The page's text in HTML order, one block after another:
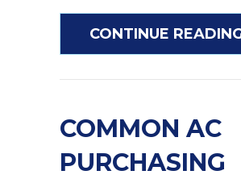
CONTINUE
COMMON AC
PURCHASING